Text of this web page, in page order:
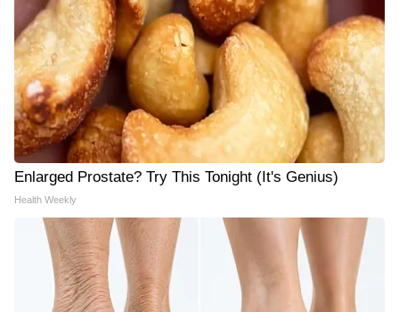
Enlarged Prostate? Try This Tonight (It's Genius)
Health Weekly